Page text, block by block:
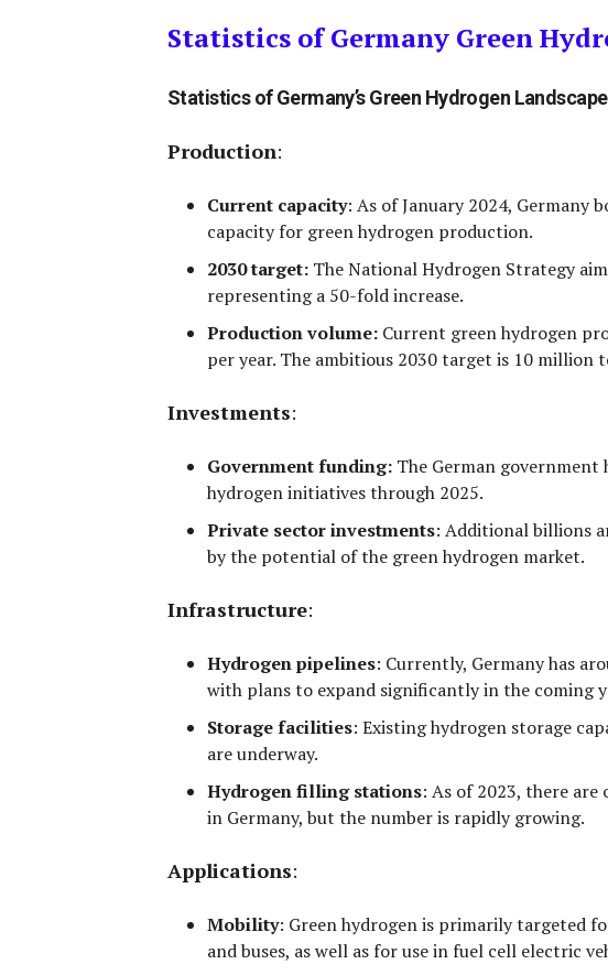
Statistics of Germany Green
Statistics of Germany’s Green Hydrogen
Production:
Current capacity: As of January 2024, Germany
capacity for green hydrogen production.
2030 target: The National Hydrogen Strategy
representing a 50-fold increase.
Production volume: Current green hydrogen
per year. The ambitious 2030 target is 10 million
Investments:
Government funding: The German government
hydrogen initiatives through 2025.
Private sector investments: Additional billions
by the potential of the green hydrogen market.
Infrastructure:
Hydrogen pipelines: Currently, Germany has
with plans to expand significantly in the coming
Storage facilities: Existing hydrogen storage
are underway.
Hydrogen filling stations: As of 2023, there are
in Germany, but the number is rapidly growing.
Applications:
Mobility: Green hydrogen is primarily targeted
and buses, as well as for use in fuel cell electric